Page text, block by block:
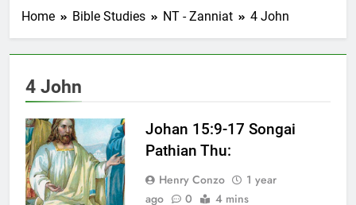
2026 Kumthar
1Johan 5 Songai
Thute
10 Months Ago
Jude Songai
Thute
Home Bible Studies NT - Zanniat 4 John
4 John
Johan 15:9-17 Songai
Pathian Thu:
Henry Conzo
1 year
ago
0 4 mins